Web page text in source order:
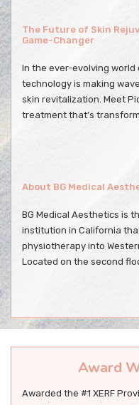
The Future of Skin
Game-Changer
In the ever-evolving
technology is making
skin revitalization. Meet
treatment that’s
About BG Medical
BG Medical Aesthetics is
institution in California
physiotherapy into
Located on the second
Award
Awarded the #1 XERF